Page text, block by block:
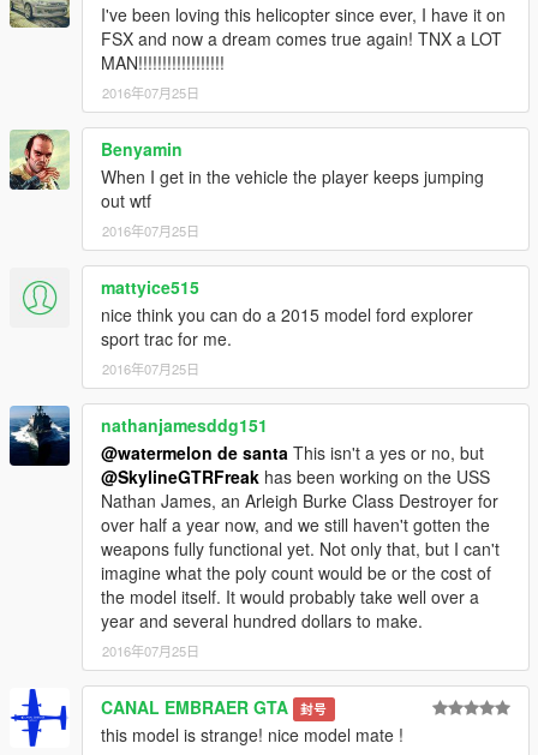
I've been loving this helicopter since ever, I have it on
FSX and now a dream comes true again! TNX a LOT
MAN!!!!!!!!!!!!!!!!!!
2016年07月25日
Benyamin
When I get in the vehicle the player keeps jumping
out wtf
2016年07月25日
mattyice515
nice think you can do a 2015 model ford explorer
sport trac for me.
2016年07月25日
nathanjamesddg151
@watermelon de santa This isn't a yes or no, but
@SkylineGTRFreak has been working on the USS
Nathan James, an Arleigh Burke Class Destroyer for
over half a year now, and we still haven't gotten the
weapons fully functional yet. Not only that, but I can't
imagine what the poly count would be or the cost of
the model itself. It would probably take well over a
year and several hundred dollars to make.
2016年07月25日
CANAL EMBRAER GTA 封号
this model is strange! nice model mate !